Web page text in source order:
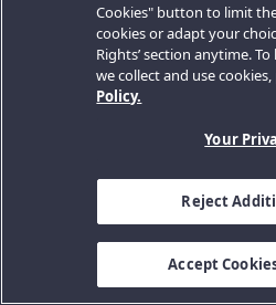
Cookies" button to limit
cookies or adapt your
Rights’ section anytime.
we collect and use
Policy.
Your
Reject
Accept